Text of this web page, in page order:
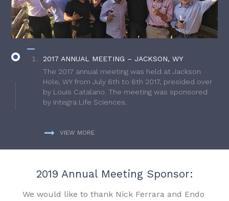
2017 ANNUAL MEETING – JACKSON, WY
The 2017 annual meeting was held at Jackson
Hole, WY from July 6th to 8th 2017, presided over
by Louis Catalano. The meeting was sponsored
by Integra Life Sciences.
VIEW MORE
2019 Annual Meeting Sponsor:
We would like to thank Nick Ferrara and Endo